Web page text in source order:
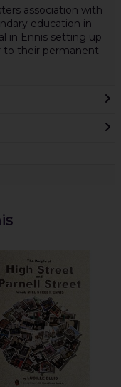
association with
education in
in Ennis setting up
to their permanent